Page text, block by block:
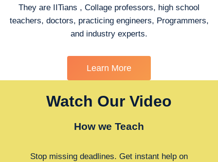
They are IITians , Collage professors, high school
teachers, doctors, practicing engineers, Programmers,
and industry experts.
Learn More
Watch Our Video
How we Teach
Stop missing deadlines. Get instant help on